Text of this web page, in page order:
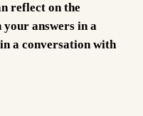
reflect on the
your answers in a
a conversation with